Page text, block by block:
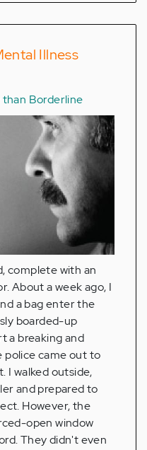
Illness
than Borderline
complete with an
About a week ago, I
a bag enter the
boarded-up
a breaking and
police came out to
I walked outside,
and prepared to
However, the
open window
They didn't even